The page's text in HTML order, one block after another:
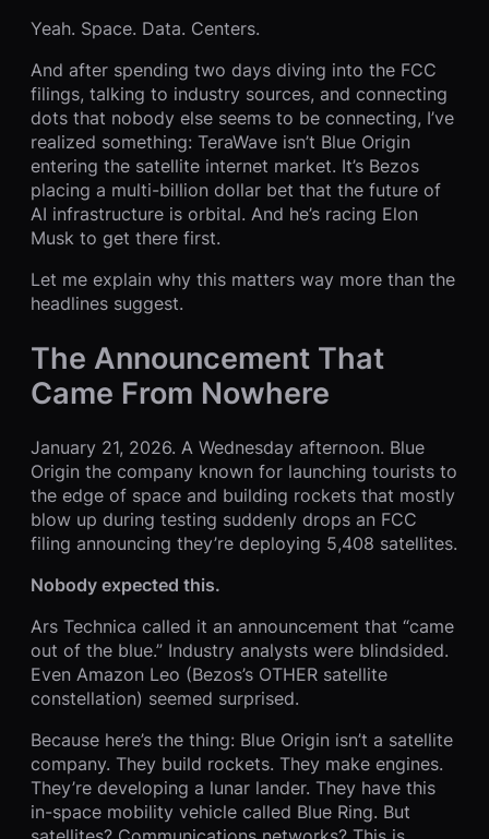
Yeah. Space. Data. Centers.
And after spending two days diving into the FCC
filings, talking to industry sources, and connecting
dots that nobody else seems to be connecting, I’ve
realized something: TeraWave isn’t Blue Origin
entering the satellite internet market. It’s Bezos
placing a multi-billion dollar bet that the future of
AI infrastructure is orbital. And he’s racing Elon
Musk to get there first.
Let me explain why this matters way more than the
headlines suggest.
The Announcement That
Came From Nowhere
January 21, 2026. A Wednesday afternoon. Blue
Origin the company known for launching tourists to
the edge of space and building rockets that mostly
blow up during testing suddenly drops an FCC
filing announcing they’re deploying 5,408 satellites.
Nobody expected this.
Ars Technica called it an announcement that “came
out of the blue.” Industry analysts were blindsided.
Even Amazon Leo (Bezos’s OTHER satellite
constellation) seemed surprised.
Because here’s the thing: Blue Origin isn’t a satellite
company. They build rockets. They make engines.
They’re developing a lunar lander. They have this
in-space mobility vehicle called Blue Ring. But